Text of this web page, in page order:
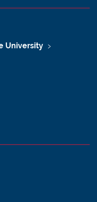
University